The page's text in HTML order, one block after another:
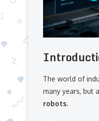
The world of
many years, but
robots.